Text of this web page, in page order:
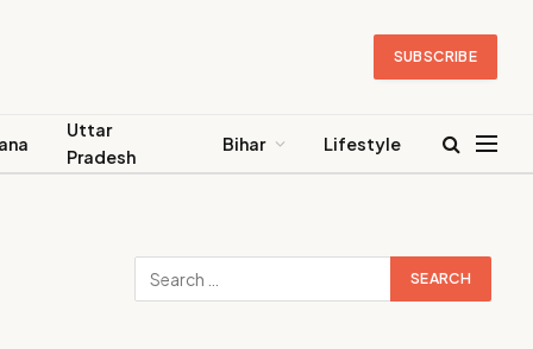
SUBSCRIBE
Uttar
Pradesh
Bihar Lifestyle